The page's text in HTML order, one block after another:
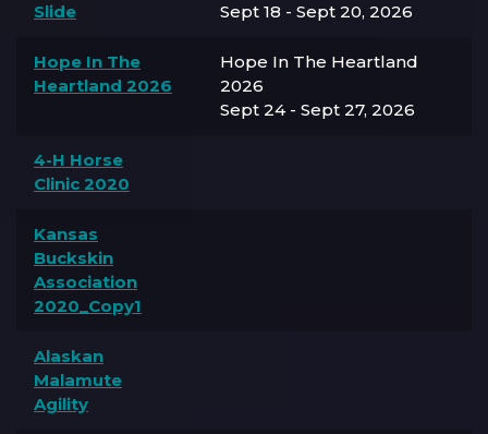
Slide
Sept 18 - Sept 20, 2026
Hope In The
Heartland 2026
Hope In The Heartland
2026
Sept 24 - Sept 27, 2026
4-H Horse
Clinic 2020
Kansas
Buckskin
Association
2020_Copy1
Alaskan
Malamute
Agility